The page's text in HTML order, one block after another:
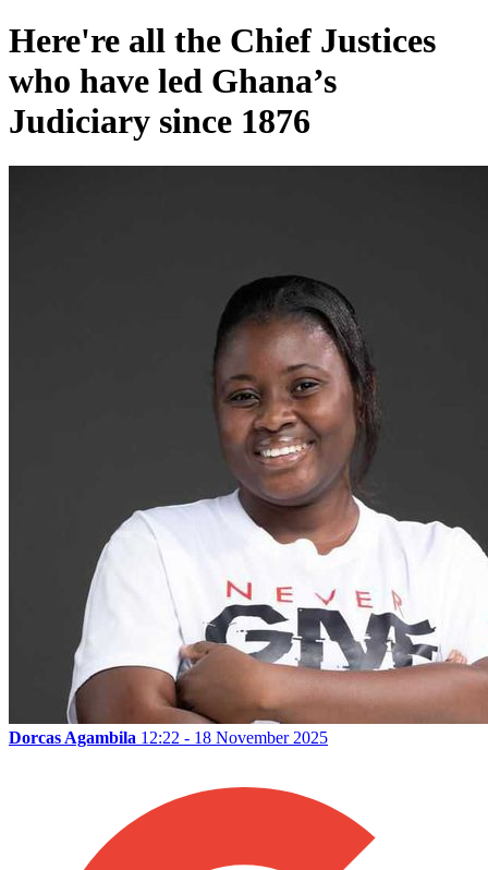
Here're all the Chief Justices
who have led Ghana’s
Judiciary since 1876
Dorcas Agambila 12:22 - 18 November 2025